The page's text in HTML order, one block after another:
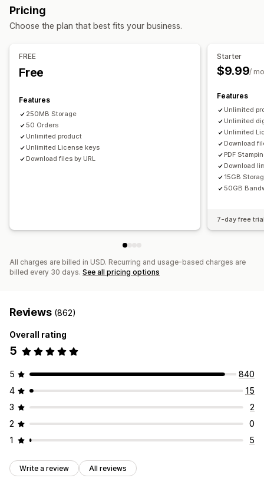
Download management
Email delivery
Bulk upload
Custom download pages
Analytics
File security
Password protection
Pricing
Choose the plan that best fits your business.
FREE
Free
Features
250MB Storage
50 Orders
Unlimited product
Unlimited License keys
Download files by URL
Starter
$9.99/
Features
Unlimited
Unlimited
Unlimited
Download
PDF
Download
15GB
50GB
7-day free
All charges are billed in USD. Recurring and usage-based charges are
billed every 30 days. See all pricing options
Reviews (862)
Overall rating
5
5
840
4
15
3
2
2
0
1
5
Write a review All reviews